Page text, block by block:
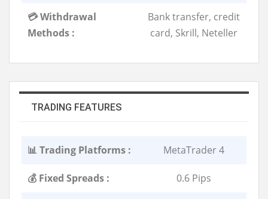
💳 Withdrawal
Methods :
Bank transfer, credit
card, Skrill, Neteller
TRADING FEATURES
📊 Trading Platforms : MetaTrader 4
💰 Fixed Spreads : 0.6 Pips